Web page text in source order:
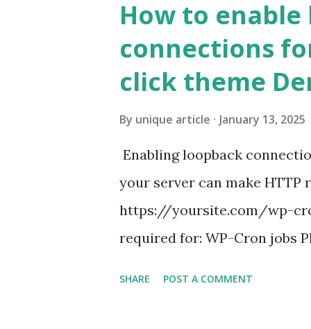
How to
connections
click theme
By unique article January 13, 2025
Enabling loopback
your server can make HTTP
https://yoursite.com/wp-
required for: WP-Cron jobs
SHARE POST A COMMENT